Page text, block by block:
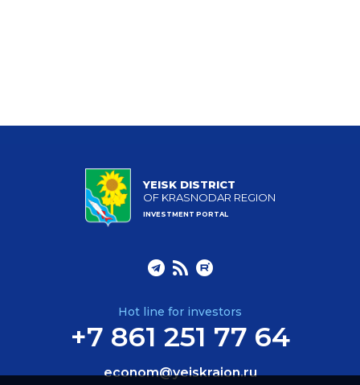
YEISK DISTRICT
OF KRASNODAR REGION
INVESTMENT PORTAL
Hot line for investors
+7 861 251 77 64
econom@yeiskraion.ru